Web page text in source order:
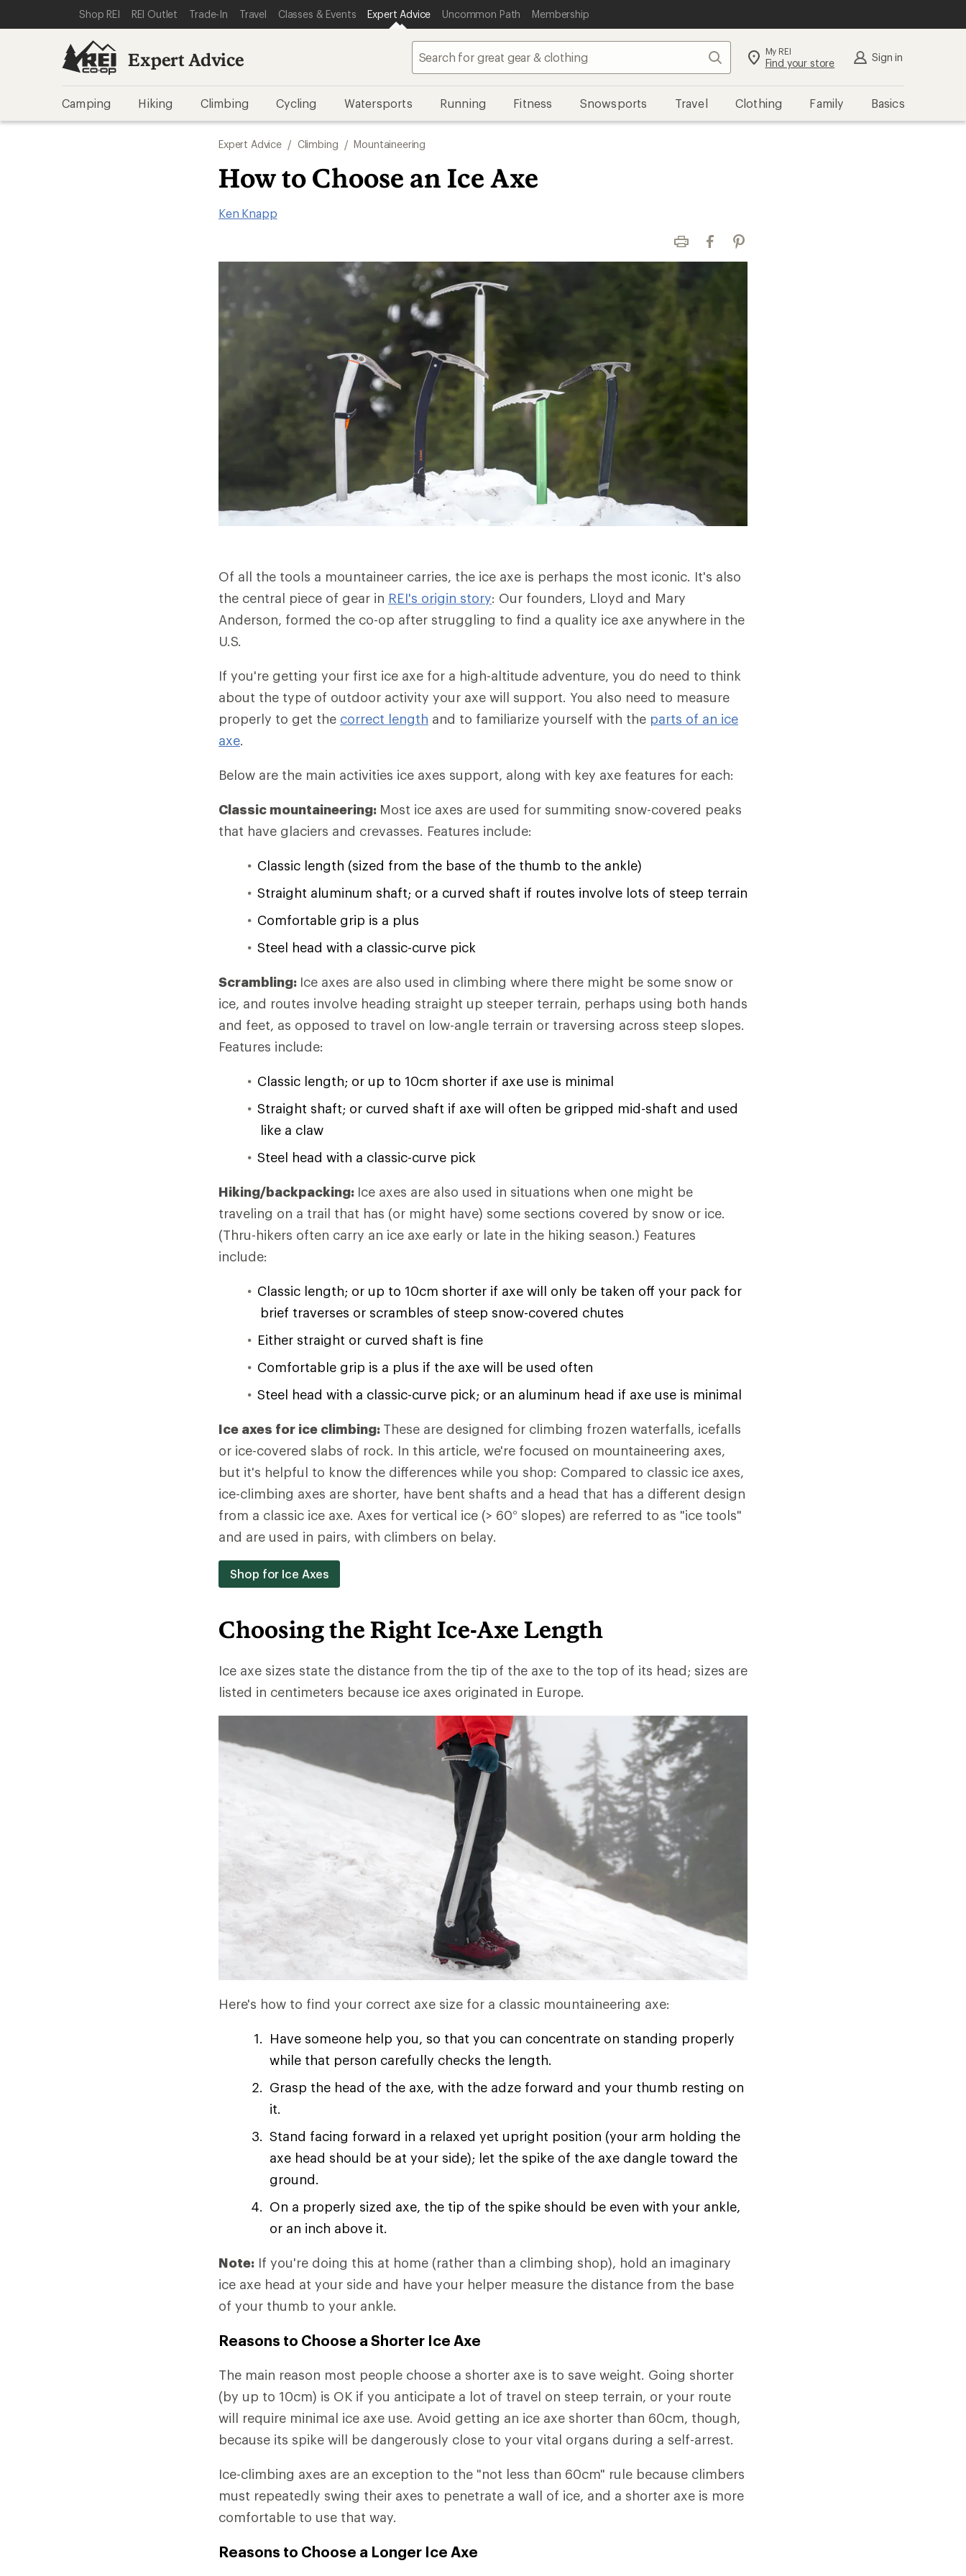
REI ACCESSIBILITY STATEMENT
SKIP TO MAIN CONTENT
SKIP TO EXPERT ADVICE CATEGORIES
Shop REI REI Outlet Trade-In Travel Classes & Events Expert Advice Uncommon Path Membership
Expert Advice Search My REI
Find your store Sign in
Camping Hiking Climbing Cycling Watersports Running Fitness Snowsports Travel Clothing Family Basics
Expert Advice / Climbing / Mountaineering
How to Choose an Ice Axe
Ken Knapp
Print FacebookPinterest
Of all the tools a mountaineer carries, the ice axe is perhaps the most iconic. It's also
the central piece of gear in REI's origin story: Our founders, Lloyd and Mary
Anderson, formed the co-op after struggling to find a quality ice axe anywhere in the
U.S.
If you're getting your first ice axe for a high-altitude adventure, you do need to think
about the type of outdoor activity your axe will support. You also need to measure
properly to get the correct length and to familiarize yourself with the parts of an ice
axe.
Below are the main activities ice axes support, along with key axe features for each:
Classic mountaineering: Most ice axes are used for summiting snow-covered peaks
that have glaciers and crevasses. Features include:
Classic length (sized from the base of the thumb to the ankle)
Straight aluminum shaft; or a curved shaft if routes involve lots of steep terrain
Comfortable grip is a plus
Steel head with a classic-curve pick
Scrambling: Ice axes are also used in climbing where there might be some snow or
ice, and routes involve heading straight up steeper terrain, perhaps using both hands
and feet, as opposed to travel on low-angle terrain or traversing across steep slopes.
Features include:
Classic length; or up to 10cm shorter if axe use is minimal
Straight shaft; or curved shaft if axe will often be gripped mid-shaft and used
like a claw
Steel head with a classic-curve pick
Hiking/backpacking: Ice axes are also used in situations when one might be
traveling on a trail that has (or might have) some sections covered by snow or ice.
(Thru-hikers often carry an ice axe early or late in the hiking season.) Features
include:
Classic length; or up to 10cm shorter if axe will only be taken off your pack for
brief traverses or scrambles of steep snow-covered chutes
Either straight or curved shaft is fine
Comfortable grip is a plus if the axe will be used often
Steel head with a classic-curve pick; or an aluminum head if axe use is minimal
Ice axes for ice climbing: These are designed for climbing frozen waterfalls, icefalls
or ice-covered slabs of rock. In this article, we're focused on mountaineering axes,
but it's helpful to know the differences while you shop: Compared to classic ice axes,
ice-climbing axes are shorter, have bent shafts and a head that has a different design
from a classic ice axe. Axes for vertical ice (> 60° slopes) are referred to as "ice tools"
and are used in pairs, with climbers on belay.
Shop for Ice Axes
Choosing the Right Ice-Axe Length
Ice axe sizes state the distance from the tip of the axe to the top of its head; sizes are
listed in centimeters because ice axes originated in Europe.
Here's how to find your correct axe size for a classic mountaineering axe:
Have someone help you, so that you can concentrate on standing properly
while that person carefully checks the length.
Grasp the head of the axe, with the adze forward and your thumb resting on
it.
Stand facing forward in a relaxed yet upright position (your arm holding the
axe head should be at your side); let the spike of the axe dangle toward the
ground.
On a properly sized axe, the tip of the spike should be even with your ankle,
or an inch above it.
Note: If you're doing this at home (rather than a climbing shop), hold an imaginary
ice axe head at your side and have your helper measure the distance from the base
of your thumb to your ankle.
Reasons to Choose a Shorter Ice Axe
The main reason most people choose a shorter axe is to save weight. Going shorter
(by up to 10cm) is OK if you anticipate a lot of travel on steep terrain, or your route
will require minimal ice axe use. Avoid getting an ice axe shorter than 60cm, though,
because its spike will be dangerously close to your vital organs during a self-arrest.
Ice-climbing axes are an exception to the "not less than 60cm" rule because climbers
must repeatedly swing their axes to penetrate a wall of ice, and a shorter axe is more
comfortable to use that way.
Reasons to Choose a Longer Ice Axe